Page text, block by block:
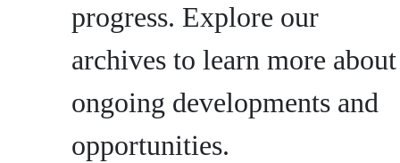
progress. Explore our
archives to learn more about
ongoing developments and
opportunities.